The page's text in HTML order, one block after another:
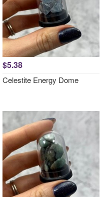
$5.38
Celestite Energy Dome